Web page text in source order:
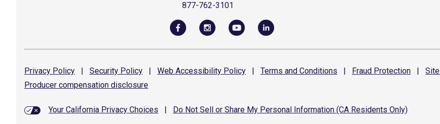
877-762-3101
Privacy Policy | Security Policy | Web Accessibility Policy | Terms and Conditions | Fraud Protection | Site
Producer compensation disclosure
Your California Privacy Choices Do Not Sell or Share My Personal Information (CA Residents Only)